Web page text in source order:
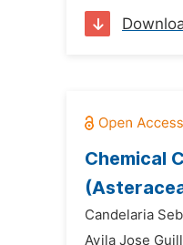
Chemical
Candelaria
Avila Jose